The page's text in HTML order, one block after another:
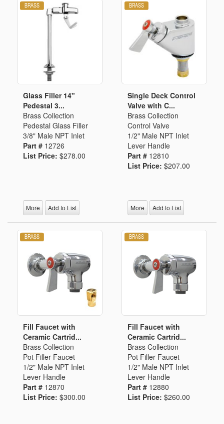
Glass Filler 14"
Pedestal 3...
Brass Collection
Pedestal Glass Filler
3/8" Male NPT Inlet
Part # 12726
List Price: $278.00
More Add to List
Single Deck Control
Valve with C...
Brass Collection
Control Valve
1/2" Male NPT Inlet
Lever Handle
Part # 12810
List Price: $207.00
More Add to List
Fill Faucet with
Ceramic Cartrid...
Brass Collection
Pot Filler Faucet
1/2" Male NPT Inlet
Lever Handle
Part # 12870
List Price: $300.00
Fill Faucet with
Ceramic Cartrid...
Brass Collection
Pot Filler Faucet
1/2" Male NPT Inlet
Lever Handle
Part # 12880
List Price: $260.00